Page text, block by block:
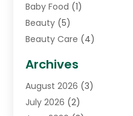
Baby Food (1)
Beauty (5)
Beauty Care (4)
Cancer Treatment Center
Cannabis Store(3)
CBD Store(1)
Archives
August 2026 (3)
July 2026 (2)